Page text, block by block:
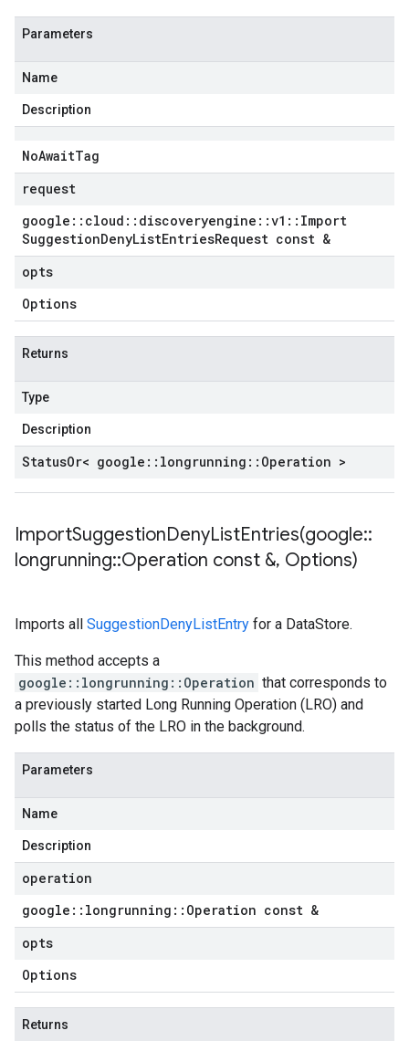
Parameters
Name
Description
NoAwaitTag
request
google :: cloud :: discoveryengine ::v1 :: Import
SuggestionDenyListEntriesRequest const &
opts
Options
Returns
Type
Description
StatusOr< google :: longrunning :: Operation >
ImportSuggestionDenyListEntries(google::
longrunning::Operation const &, Options)
Imports all SuggestionDenyListEntry for a DataStore.
This method accepts a
google::longrunning::Operation that corresponds to
a previously started Long Running Operation (LRO) and
polls the status of the LRO in the background.
Parameters
Name
Description
operation
google :: longrunning :: Operation const &
opts
Options
Returns